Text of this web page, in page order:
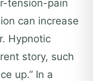
tension-pain
can increase
Hypnotic
story, such
up.” In a